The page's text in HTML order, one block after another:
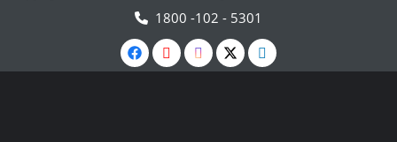
1800 -102 - 5301